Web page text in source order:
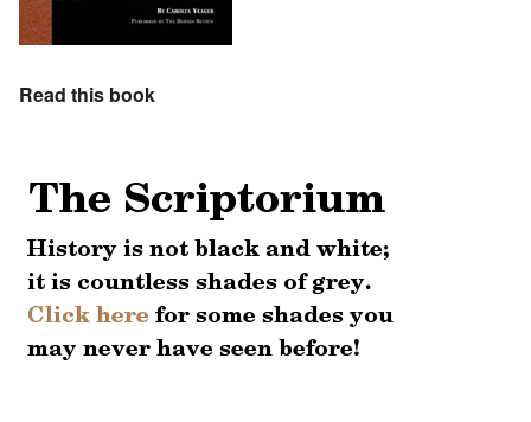
Read this book